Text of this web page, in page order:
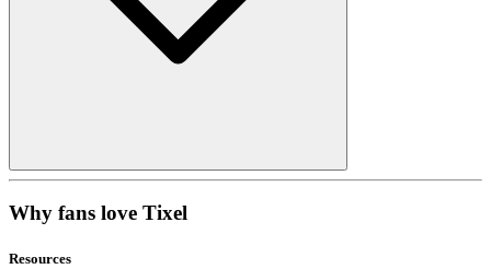
Why fans love Tixel
Resources